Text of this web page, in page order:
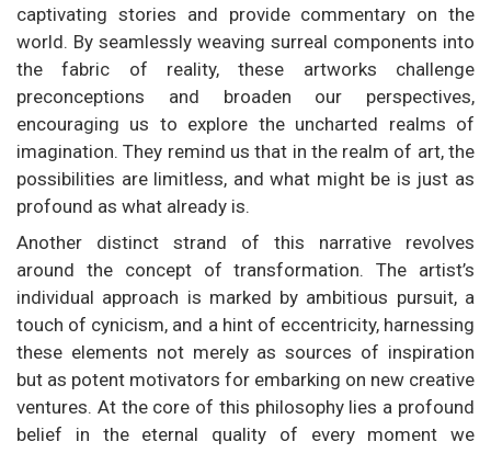
captivating stories and provide commentary on the
world. By seamlessly weaving surreal components into
the fabric of reality, these artworks challenge
preconceptions and broaden our perspectives,
encouraging us to explore the uncharted realms of
imagination. They remind us that in the realm of art, the
possibilities are limitless, and what might be is just as
profound as what already is.
Another distinct strand of this narrative revolves
around the concept of transformation. The artist’s
individual approach is marked by ambitious pursuit, a
touch of cynicism, and a hint of eccentricity, harnessing
these elements not merely as sources of inspiration
but as potent motivators for embarking on new creative
ventures. At the core of this philosophy lies a profound
belief in the eternal quality of every moment we